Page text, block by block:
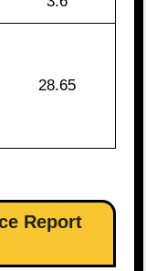
28.65
Report